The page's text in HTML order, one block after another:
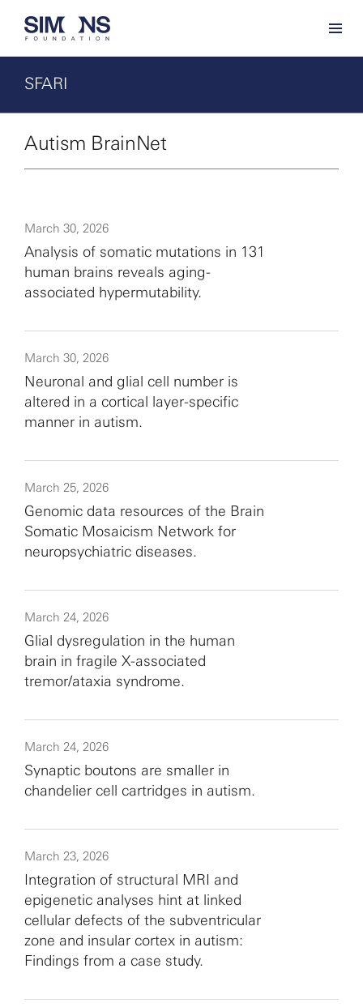
SFARI
Autism BrainNet
March 30, 2026
Analysis of somatic mutations in 131
human brains reveals aging-
associated hypermutability.
March 30, 2026
Neuronal and glial cell number is
altered in a cortical layer-specific
manner in autism.
March 25, 2026
Genomic data resources of the Brain
Somatic Mosaicism Network for
neuropsychiatric diseases.
March 24, 2026
Glial dysregulation in the human
brain in fragile X-associated
tremor/ataxia syndrome.
March 24, 2026
Synaptic boutons are smaller in
chandelier cell cartridges in autism.
March 23, 2026
Integration of structural MRI and
epigenetic analyses hint at linked
cellular defects of the subventricular
zone and insular cortex in autism:
Findings from a case study.